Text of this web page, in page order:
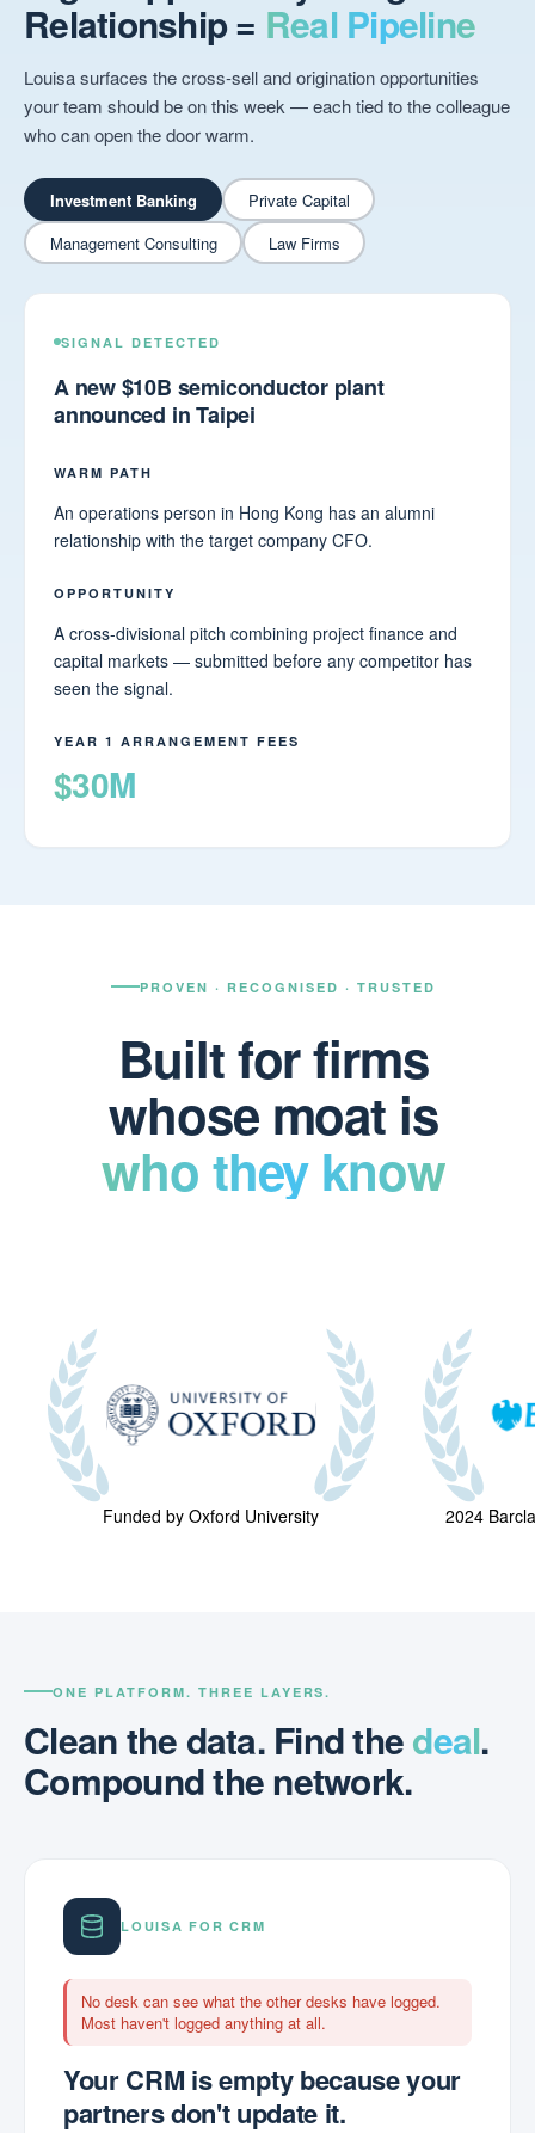
Relationship = Real Pipeline
Louisa surfaces the cross-sell and origination opportunities
your team should be on this week — each tied to the colleague
who can open the door warm.
Investment Banking
Private Capital
Management Consulting
Law Firms
SIGNAL DETECTED
A new $10B semiconductor plant
announced in Taipei
WARM PATH
An operations person in Hong Kong has an alumni
relationship with the target company CFO.
OPPORTUNITY
A cross-divisional pitch combining project finance and
capital markets — submitted before any competitor has
seen the signal.
YEAR 1 ARRANGEMENT FEES
$30M
PROVEN · RECOGNISED · TRUSTED
Built for firms
whose moat is
who they know
Funded by Oxford University 2024
ONE PLATFORM. THREE LAYERS.
Clean the data. Find thedeal.
Compound the network.
LOUISA FOR CRM
No desk can see what the other desks have logged.
Most haven't logged anything at all.
Your CRM is empty because your
partners don't update it.